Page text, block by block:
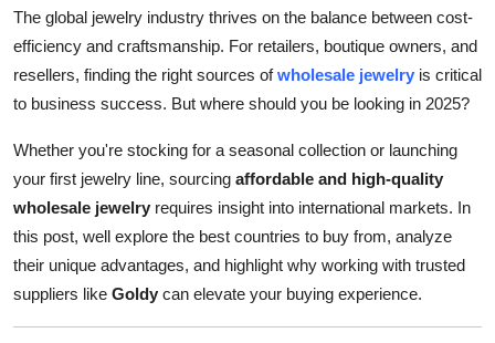
Tech
Real Estate
General
Top 10
How To
Support Number
The global jewelry industry thrives on the balance between cost-
efficiency and craftsmanship. For retailers, boutique owners, and
resellers, finding the right sources ofwholesale jewelry is critical
to business success. But where should you be looking in 2025?
Whether you're stocking for a seasonal collection or launching
your first jewelry line, sourcing affordable and high-quality
wholesale jewelry requires insight into international markets. In
this post, well explore the best countries to buy from, analyze
their unique advantages, and highlight why working with trusted
suppliers like Goldy can elevate your buying experience.